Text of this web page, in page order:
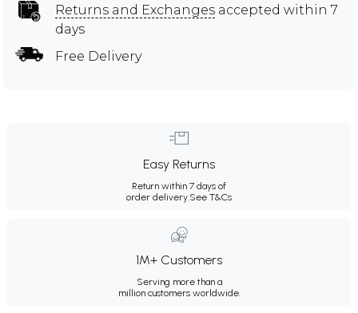
Returns and Exchanges accepted within 7
days
Free Delivery
Easy Returns
Return within 7 days of
order delivery.See T&Cs
1M+ Customers
Serving more than a
million customers worldwide.